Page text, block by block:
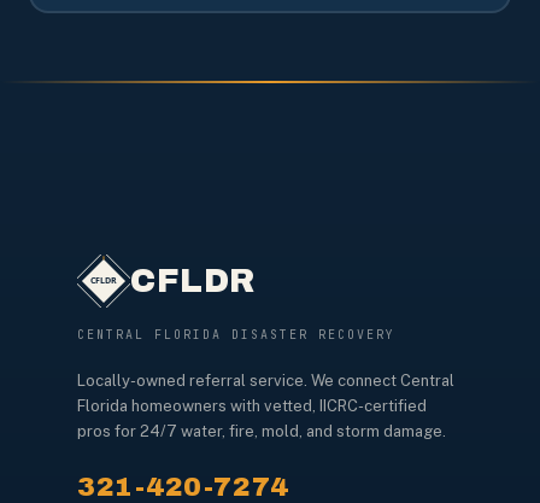
CFLDR
CENTRAL FLORIDA DISASTER RECOVERY
Locally-owned referral service. We connect Central
Florida homeowners with vetted, IICRC-certified
pros for 24/7 water, fire, mold, and storm damage.
321-420-7274